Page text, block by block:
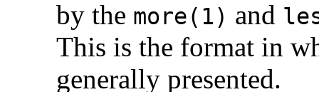
by the more(1) and
This is the format in
generally presented.